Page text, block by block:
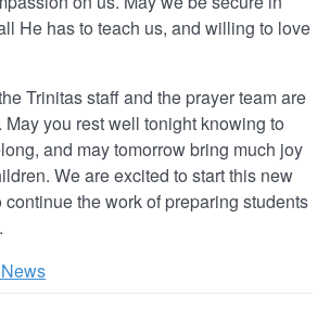
He has to teach us, and willing to love
Trinitas staff and the prayer team are
you rest well tonight knowing to
and may tomorrow bring much joy
We are excited to start this new
the work of preparing students